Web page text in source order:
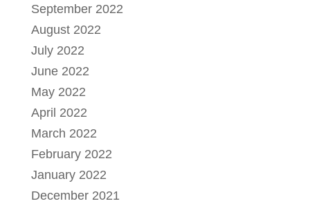
September 2022
August 2022
July 2022
June 2022
May 2022
April 2022
March 2022
February 2022
January 2022
December 2021